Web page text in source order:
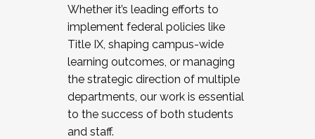
Whether it’s leading efforts to
implement federal policies like
Title IX, shaping campus-wide
learning outcomes, or managing
the strategic direction of multiple
departments, our work is essential
to the success of both students
and staff.